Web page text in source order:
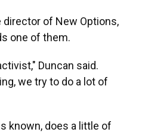
director of New Options,
one of them.
Duncan said.
we try to do a lot of
known, does a little of